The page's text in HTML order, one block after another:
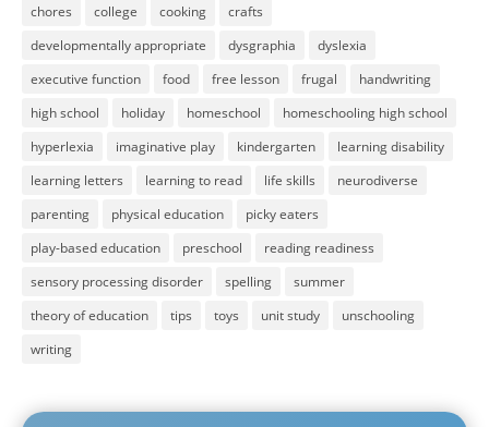
chores
college cooking
crafts
developmentally appropriate
dysgraphia
dyslexia
executive function
food free lesson frugal
handwriting
high school
holiday homeschool
homeschooling high school
hyperlexia
imaginative play kindergarten
learning disability
learning letters
learning to read life skills
neurodiverse
parenting
physical education
picky eaters
play-based education
preschool
reading readiness
sensory processing disorder
spelling
summer
theory of education
tips toys unit study
unschooling
writing